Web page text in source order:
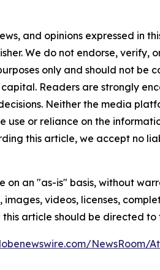
and opinions expressed in
We do not endorse, verify,
only and should not be
Readers are strongly
Neither the media
or reliance on the
this article, we accept no
an "as-is" basis, without
videos, licenses,
article should be directed
NewsRoom/